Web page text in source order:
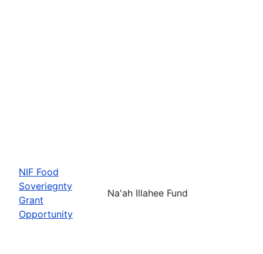
NIF Food
Soveriegnty
Grant
Opportunity
Na'ah Illahee Fund